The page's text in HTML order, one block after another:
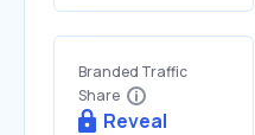
Branded Traffic
Share
Reveal